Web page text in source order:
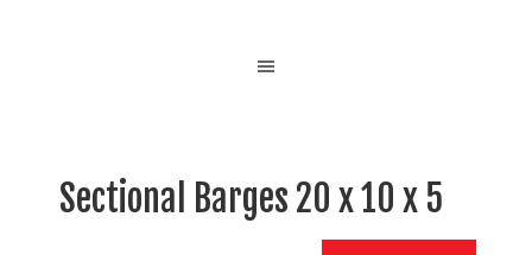
Sectional Barges 20 x 10 x 5